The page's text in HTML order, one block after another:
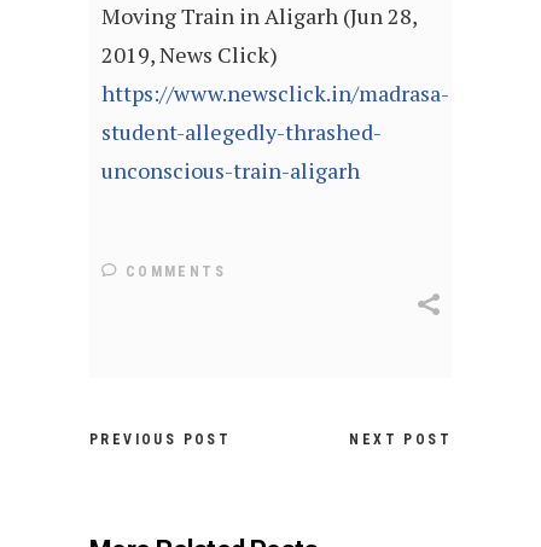
Moving Train in Aligarh (Jun 28,
2019, News Click)
https://www.newsclick.in/madrasa-
student-allegedly-thrashed-
unconscious-train-aligarh
COMMENTS
PREVIOUS POST NEXT POST